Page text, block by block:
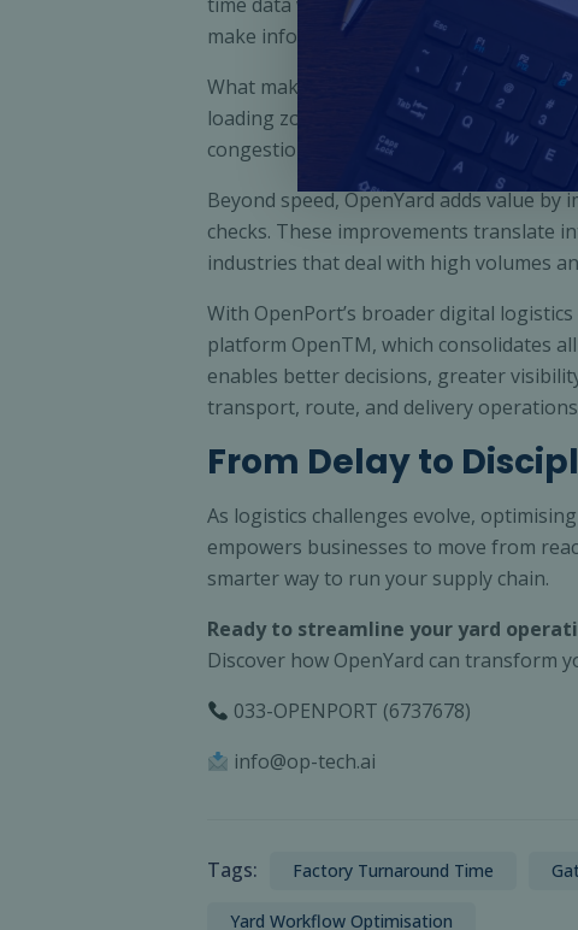
time data with key performance
make informed decisions on the go.
What makes OpenYard stand out is its
loading zones, transport scheduling,
congestion, better resource allocation,
Beyond speed, OpenYard adds value
checks. These improvements translate
industries that deal with high volumes
With OpenPort’s broader digital
platform OpenTM, which consolidates
enables better decisions, greater
transport, route, and delivery
From Delay to
As logistics challenges evolve,
empowers businesses to move from
smarter way to run your supply chain.
Ready to streamline your yard
Discover how OpenYard can transform
033-OPENPORT (6737678)
info@op-tech.ai
Tags: Factory Turnaround Time
Yard Workflow Optimisation